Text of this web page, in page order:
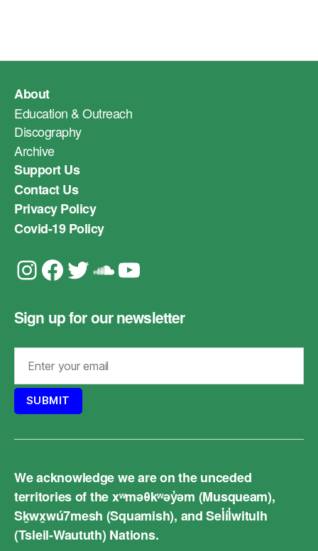
About
Education & Outreach
Discography
Archive
Support Us
Contact Us
Privacy Policy
Covid-19 Policy
Instagram
Facebook
Twitter
Soundcloud
YouTube
Sign up for our newsletter
We acknowledge we are on the unceded
territories of the xʷməθkʷəy̓əm (Musqueam),
Sḵwx̱wú7mesh (Squamish), and Sel̓íl̓witulh
(Tsleil-Waututh) Nations.